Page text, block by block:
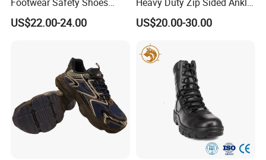
Non-Slip Industrial Shoes
US$22.00-24.00
Safety Boots
US$20.00-30.00